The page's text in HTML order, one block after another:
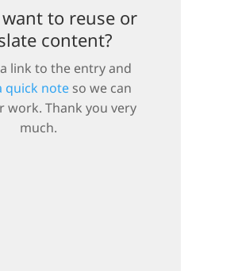
to reuse or
content?
link to the entry and
quick noteso we can
work. Thank you very
much.